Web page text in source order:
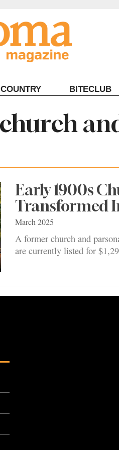
BITECLUB
Early 1900s
Transformed
March 2025
A former church and
are currently listed for